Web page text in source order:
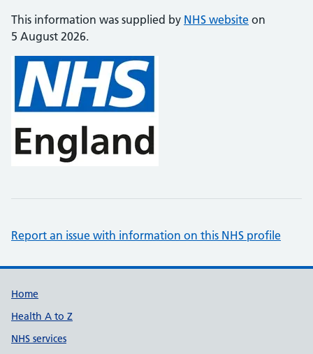
This information was supplied by NHS website on
5 August 2026.
Report an issue with information on this NHS profile
Support links
Home
Health A to Z
NHS services